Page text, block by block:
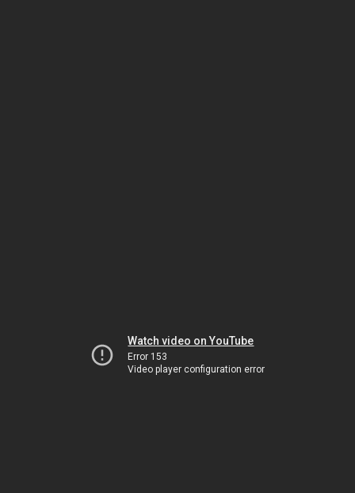
Watch video on YouTube
Error 153
Video player configuration error